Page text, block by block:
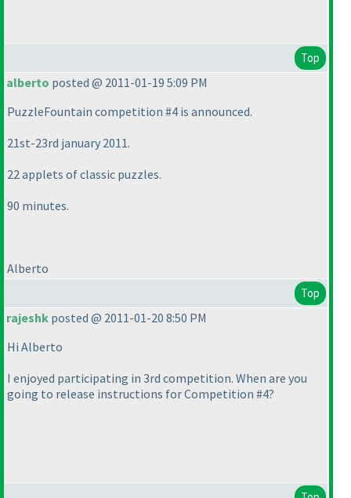
Top
alberto posted @ 2011-01-19 5:09 PM
PuzzleFountain competition #4 is announced.
21st-23rd january 2011.
22 applets of classic puzzles.
90 minutes.
Alberto
Top
rajeshk posted @ 2011-01-20 8:50 PM
Hi Alberto
I enjoyed participating in 3rd competition. When are you
going to release instructions for Competition #4?